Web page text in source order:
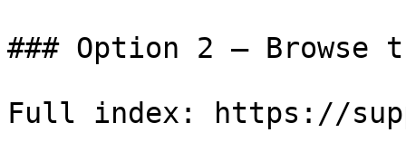
### Option 2 — Browse
Full index: https://